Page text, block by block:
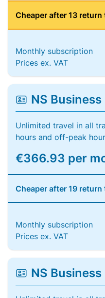
Cheaper after 13
Monthly subscription
Prices ex. VAT
NS
Unlimited travel in all
hours and off-peak
€366.93 per
Cheaper after 19
Monthly subscription
Prices ex. VAT
NS